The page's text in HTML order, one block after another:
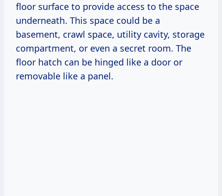
floor surface to provide access to the space
underneath. This space could be a
basement, crawl space, utility cavity, storage
compartment, or even a secret room. The
floor hatch can be hinged like a door or
removable like a panel.